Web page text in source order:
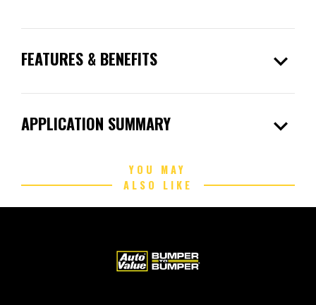
FEATURES & BENEFITS expand_more
APPLICATION SUMMARY expand_more
YOU MAY
ALSO LIKE